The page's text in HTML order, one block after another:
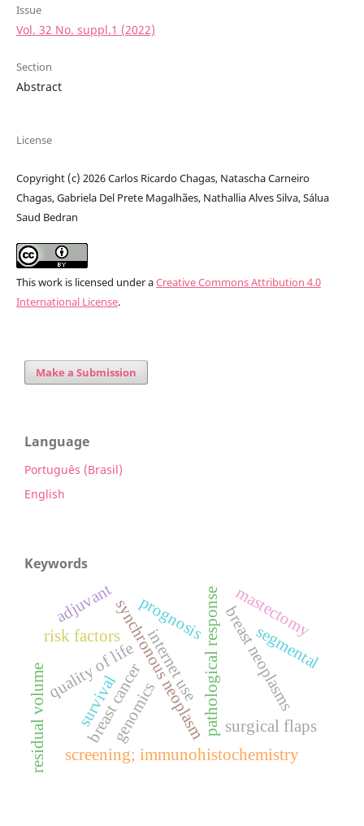
Issue
Vol. 32 No. suppl.1 (2022)
Section
Abstract
License
Copyright (c) 2026 Carlos Ricardo Chagas, Natascha Carneiro
Chagas, Gabriela Del Prete Magalhães, Nathallia Alves Silva, Sálua
Saud Bedran
This work is licensed under aCreative Commons Attribution 4.0
International License.
Make a Submission
Language
Português (Brasil)
English
Keywords
breast neoplasms
synchronous neoplasm
screening; immunohistochemistry
pathological response
breast cancer
quality of life
surgical flaps
mastectomy
segmental
residual volume
risk factors prognosis
survival internet use
genomics
adjuvant